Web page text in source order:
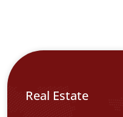
Real Estate